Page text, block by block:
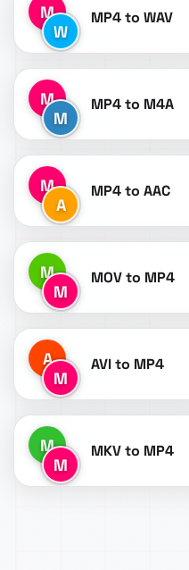
M
W
MP4 to WAV
M
M
MP4 to M4A
M
A
MP4 to AAC
M
M
MOV to MP4
A
M
AVI to MP4
M
M
MKV to MP4